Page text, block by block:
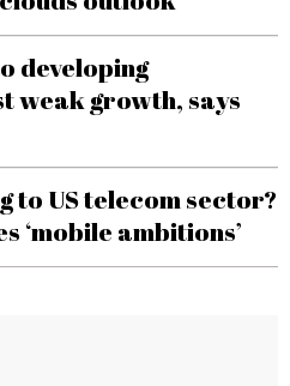
developing
weak growth, says
to US telecom sector?
‘mobile ambitions’